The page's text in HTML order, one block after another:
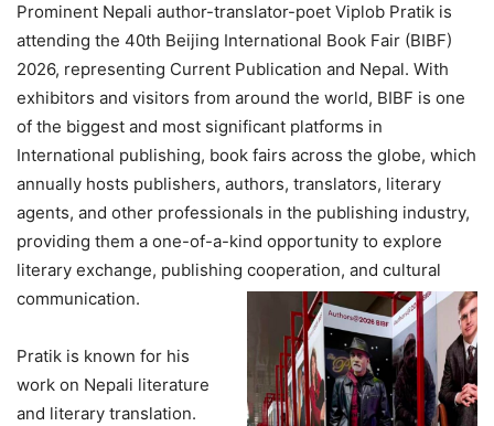
Prominent Nepali author-translator-poet Viplob Pratik is
attending the 40th Beijing International Book Fair (BIBF)
2026, representing Current Publication and Nepal. With
exhibitors and visitors from around the world, BIBF is one
of the biggest and most significant platforms in
International publishing, book fairs across the globe, which
annually hosts publishers, authors, translators, literary
agents, and other professionals in the publishing industry,
providing them a one-of-a-kind opportunity to explore
literary exchange, publishing cooperation, and cultural
communication.
Pratik is known for his
work on Nepali literature
and literary translation.